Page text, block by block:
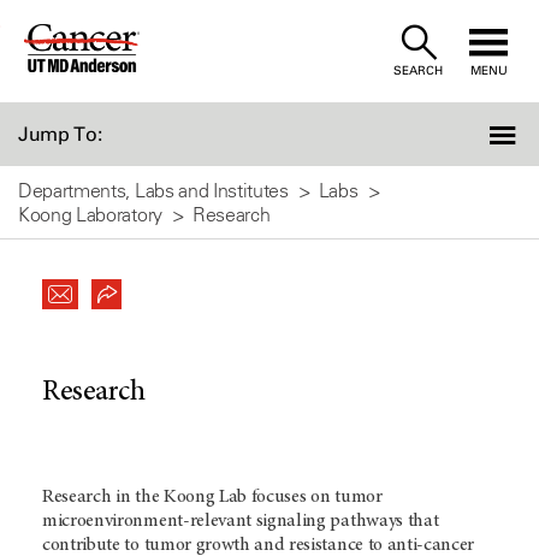
Skip
SEARCH MENU
Jump To:
Departments, Labs and Institutes
Labs
Koong Laboratory
Research
Research
Research in the Koong Lab focuses on tumor
microenvironment-relevant signaling pathways that
contribute to tumor growth and resistance to anti-cancer